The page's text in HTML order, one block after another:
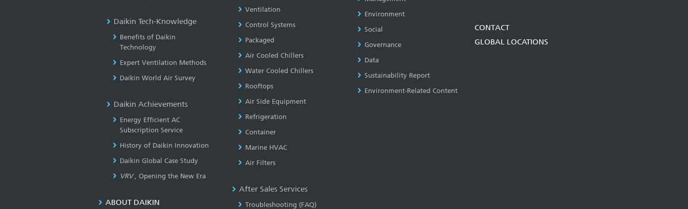
Daikin Tech-Knowledge
Benefits of Daikin
Technology
Expert Ventilation Methods
Daikin World Air Survey
Daikin Achievements
Energy Efficient AC
Subscription Service
History of Daikin Innovation
Daikin Global Case Study
VRV , Opening the New Era
ABOUT DAIKIN
Ventilation
Control Systems
Packaged
Air Cooled Chillers
Water Cooled Chillers
Rooftops
Air Side Equipment
Refrigeration
Container
Marine HVAC
Air Filters
After Sales Services
Troubleshooting (FAQ)
Environment
Social
Governance
Data
Sustainability Report
Environment-Related Content
CONTACT
GLOBAL LOCATIONS